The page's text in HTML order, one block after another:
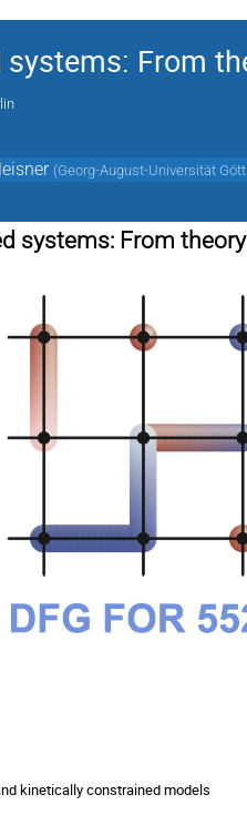
From
(Georg-August-Universität
systems: From
kinetically constrained models